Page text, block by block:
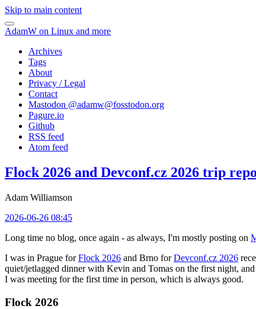
Skip to main content
AdamW on Linux and more
Archives
Tags
About
Privacy / Legal
Contact
Mastodon @adamw@fosstodon.org
Pagure.io
Github
RSS feed
Atom feed
Flock 2026 and Devconf.cz 2026 trip
Adam Williamson
2026-06-26 08:45
Long time no blog, once again - as always, I'm mostly posting on
I was in Prague forFlock 2026 and Brno forDevconf.cz 2026
quiet/jetlagged dinner with Kevin and Tomas on the first night,
I was meeting for the first time in person, which is always good.
Flock 2026